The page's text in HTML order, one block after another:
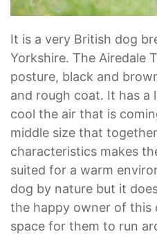
It is a very British dog
Yorkshire. The Airedale
posture, black and
and rough coat. It has a
cool the air that is
middle size that
characteristics makes
suited for a warm
dog by nature but it
the happy owner of this
space for them to run